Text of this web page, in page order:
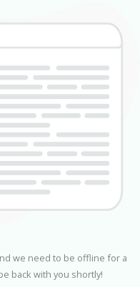
we need to be offline for a
back with you shortly!